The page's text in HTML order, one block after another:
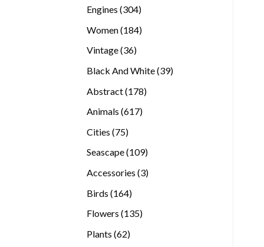
Engines 304304
Women 184184
Vintage 3636
Black And White 3939
Abstract 178178
Animals 617617
Cities 7575
Seascape 109109
Accessories 33
Birds 164164
Flowers 135135
Plants 6262